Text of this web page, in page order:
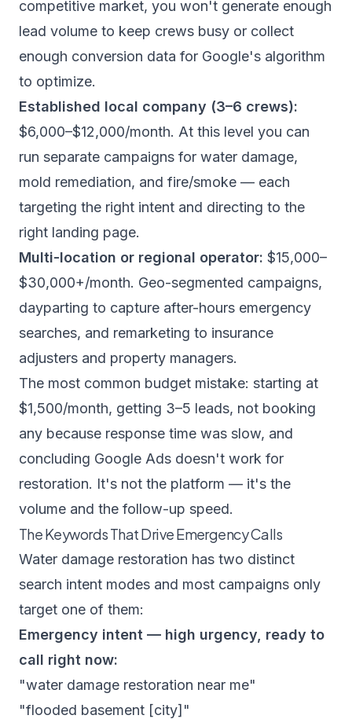
competitive market, you won't generate enough
lead volume to keep crews busy or collect
enough conversion data for Google's algorithm
to optimize.
Established local company (3–6 crews):
$6,000–$12,000/month. At this level you can
run separate campaigns for water damage,
mold remediation, and fire/smoke — each
targeting the right intent and directing to the
right landing page.
Multi-location or regional operator: $15,000–
$30,000+/month. Geo-segmented campaigns,
dayparting to capture after-hours emergency
searches, and remarketing to insurance
adjusters and property managers.
The most common budget mistake: starting at
$1,500/month, getting 3–5 leads, not booking
any because response time was slow, and
concluding Google Ads doesn't work for
restoration. It's not the platform — it's the
volume and the follow-up speed.
The Keywords That Drive Emergency Calls
Water damage restoration has two distinct
search intent modes and most campaigns only
target one of them:
Emergency intent — high urgency, ready to
call right now:
"water damage restoration near me"
"flooded basement [city]"